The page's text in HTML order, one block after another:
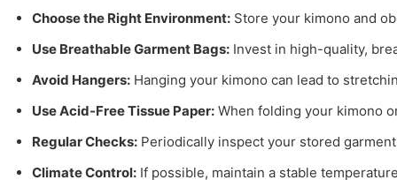
Choose the Right Environment: Store your kimono and
Use Breathable Garment Bags: Invest in high-quality,
Avoid Hangers: Hanging your kimono can lead to
Use Acid-Free Tissue Paper: When folding your kimono
Regular Checks: Periodically inspect your stored
Climate Control: If possible, maintain a stable